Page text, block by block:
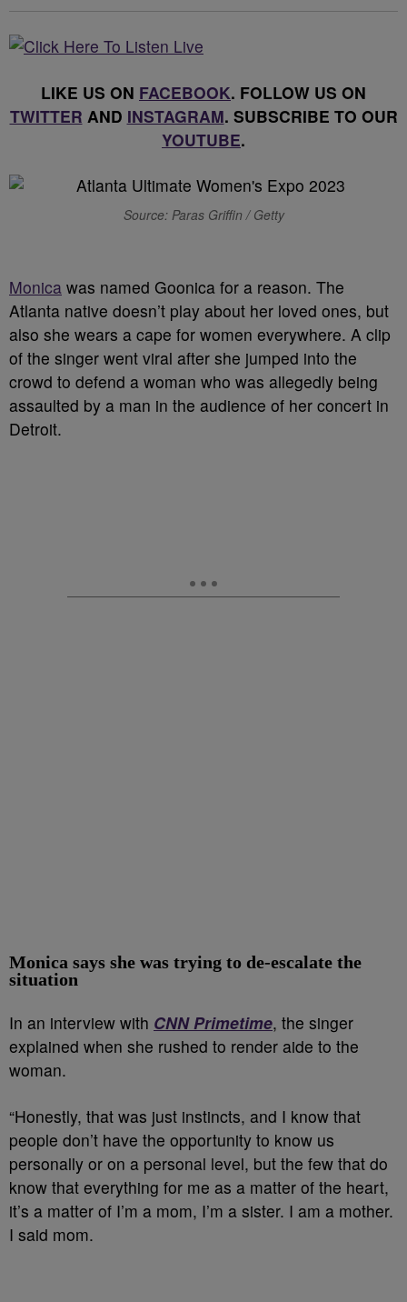
LIKE US ON FACEBOOK. FOLLOW US ON
TWITTER AND INSTAGRAM. SUBSCRIBE TO OUR
YOUTUBE.
Source: Paras Griffin / Getty
Monica was named Goonica for a reason. The
Atlanta native doesn’t play about her loved ones, but
also she wears a cape for women everywhere. A clip
of the singer went viral after she jumped into the
crowd to defend a woman who was allegedly being
assaulted by a man in the audience of her concert in
Detroit.
Monica says she was trying to de-escalate the
situation
In an interview with CNN Primetime, the singer
explained when she rushed to render aide to the
woman.
“Honestly, that was just instincts, and I know that
people don’t have the opportunity to know us
personally or on a personal level, but the few that do
know that everything for me as a matter of the heart,
it’s a matter of I’m a mom, I’m a sister. I am a mother.
I said mom.